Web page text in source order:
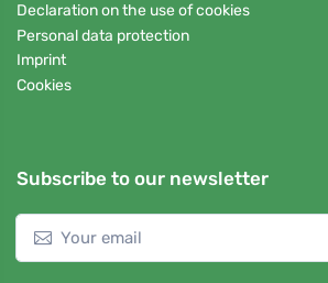
Declaration on the use of cookies
Personal data protection
Imprint
Cookies
Subscribe to our newsletter